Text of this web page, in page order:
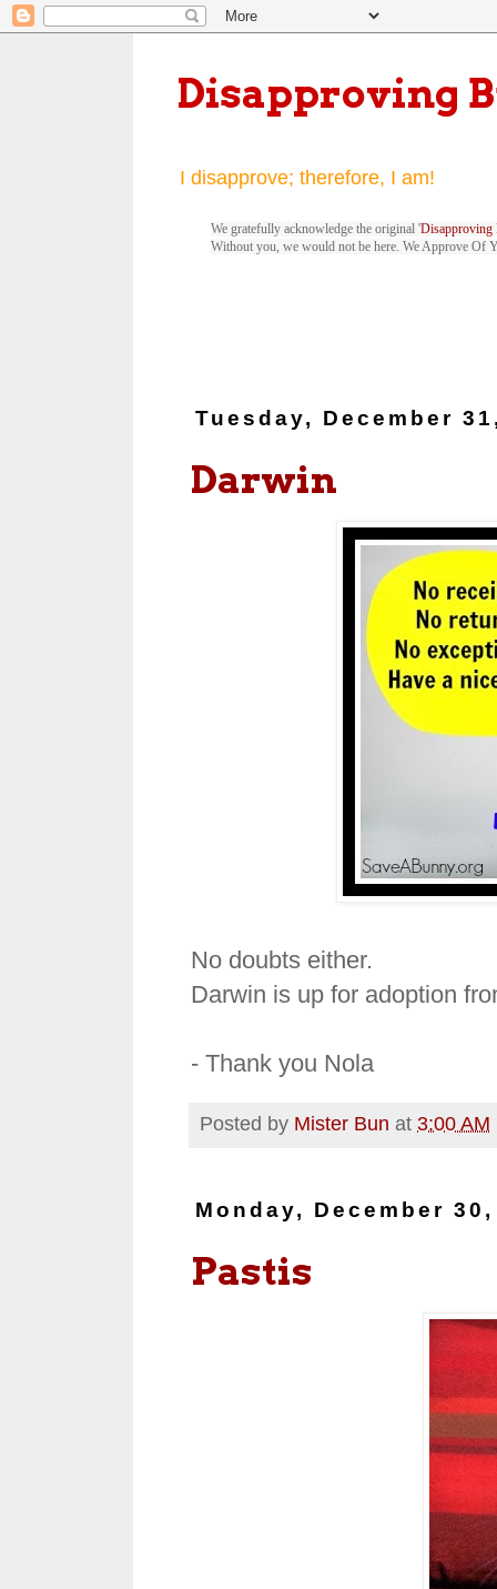
Disapproving
I disapprove; therefore, I am!
We gratefully acknowledge the original 'Disapproving
Without you, we would not be here. We Approve Of
Tuesday, December
Darwin
No doubts either.
Darwin is up for adoption
- Thank you Nola
Posted by Mister Bun at 3:00 AM
Monday, December
Pastis